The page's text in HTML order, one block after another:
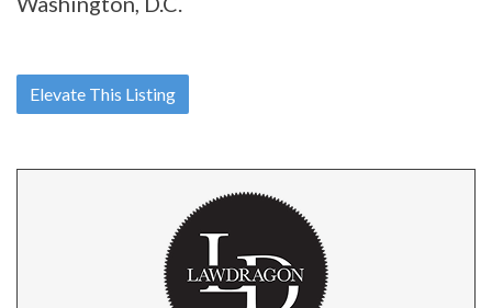
Elevate This Listing